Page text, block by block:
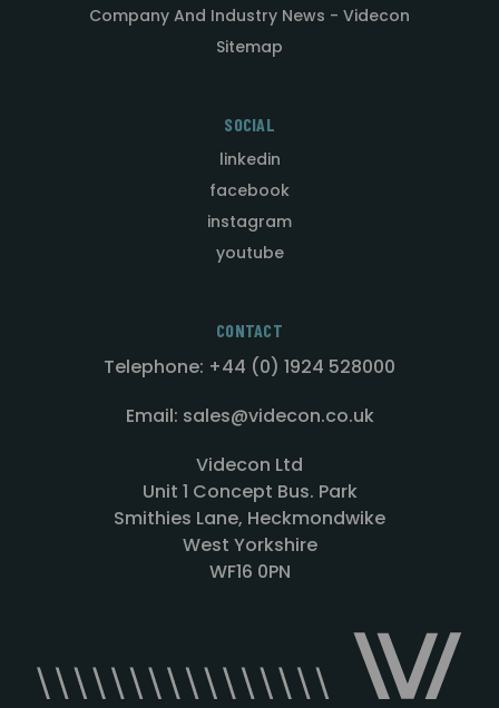
Company And Industry News - Videcon
Sitemap
SOCIAL
linkedin
facebook
instagram
youtube
CONTACT
Telephone: +44 (0) 1924 528000
Email: sales@videcon.co.uk
Videcon Ltd
Unit 1 Concept Bus. Park
Smithies Lane, Heckmondwike
West Yorkshire
WF16 0PN